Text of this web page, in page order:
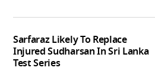
Sarfaraz Likely To Replace
Injured Sudharsan In Sri Lanka
Test Series